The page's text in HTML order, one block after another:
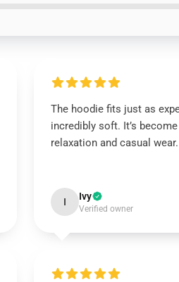
The hoodie fits just as
incredibly soft. It’s
relaxation and casual wear.
I Ivy
Verified owner